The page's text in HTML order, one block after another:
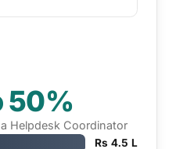
50%
Helpdesk Coordinator
Rs 4.5 L